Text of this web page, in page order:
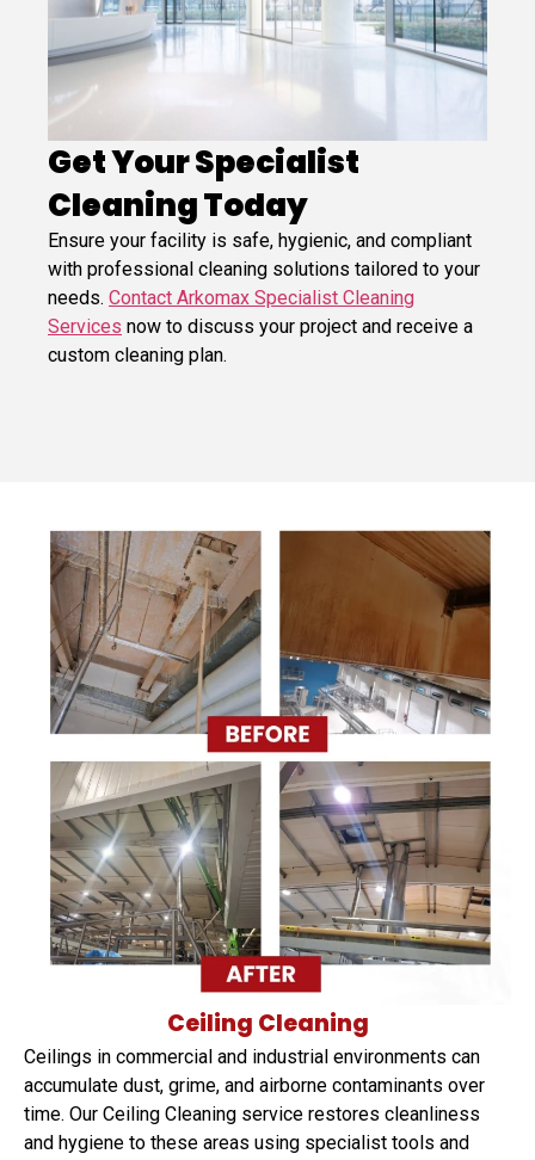
Get Your Specialist
Cleaning Today
Ensure your facility is safe, hygienic, and compliant
with professional cleaning solutions tailored to your
needs. Contact Arkomax Specialist Cleaning
Services now to discuss your project and receive a
custom cleaning plan.
Ceiling Cleaning
Ceilings in commercial and industrial environments can
accumulate dust, grime, and airborne contaminants over
time. Our Ceiling Cleaning service restores cleanliness
and hygiene to these areas using specialist tools and